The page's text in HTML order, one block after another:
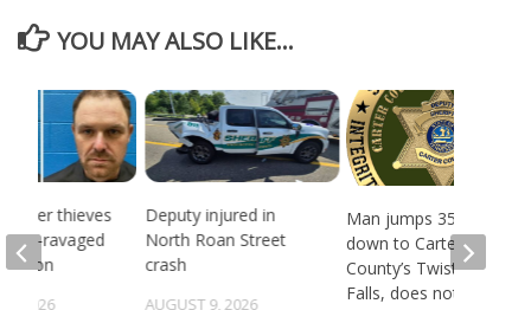
YOU MAY ALSO LIKE...
Deputy injured in
North Roan Street
crash
AUGUST 9, 2026
Man jumps 35 feet
down to Carter
County’s Twisting
Falls, does not
thieves
ravaged
6, 2026